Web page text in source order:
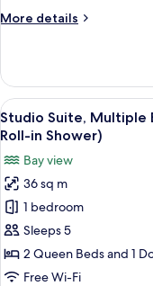
Sofa
View
(Mobility
Accessible,
Roll-
in
Shower)
More details
More
Suite,
King
Bed
Sofa
bed,
Bay
View
(Mobility
Roll-
in
View
all
for
Studio
Suite,
Multiple
Beds,
Bay
7
Studio Suite, Multiple
Roll-in Shower)
Bay view
36 sq m
1 bedroom
Sleeps 5
2 Queen Beds and 1
Free Wi-Fi